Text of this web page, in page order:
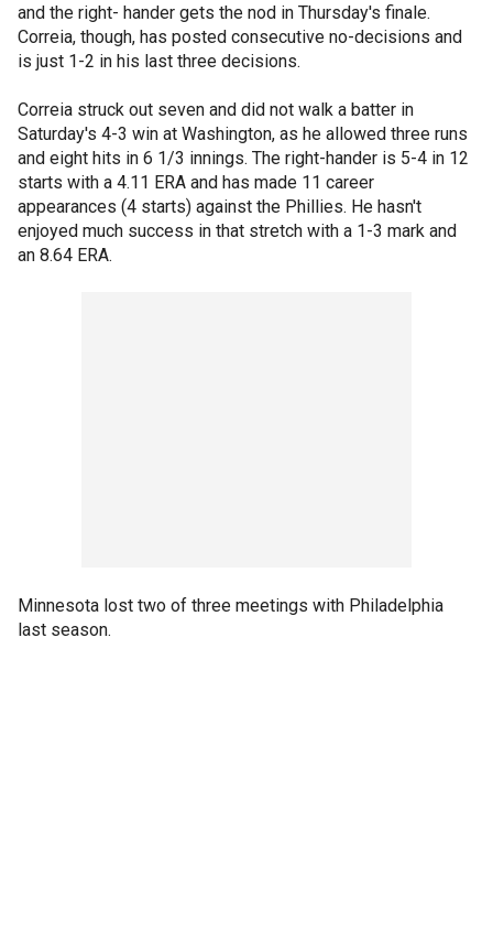
and the right- hander gets the nod in Thursday's finale.
Correia, though, has posted consecutive no-decisions and
is just 1-2 in his last three decisions.
Correia struck out seven and did not walk a batter in
Saturday's 4-3 win at Washington, as he allowed three runs
and eight hits in 6 1/3 innings. The right-hander is 5-4 in 12
starts with a 4.11 ERA and has made 11 career
appearances (4 starts) against the Phillies. He hasn't
enjoyed much success in that stretch with a 1-3 mark and
an 8.64 ERA.
Minnesota lost two of three meetings with Philadelphia
last season.